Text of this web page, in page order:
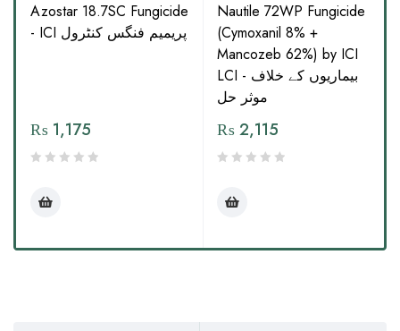
Azostar 18.7SC Fungicide
- ICI پریمیم فنگس کنٹرول
₨ 1,175
Nautile 72WP Fungicide
(Cymoxanil 8% +
Mancozeb 62%) by ICI
LCI - بیماریوں کے خلاف
موثر حل
₨2,115